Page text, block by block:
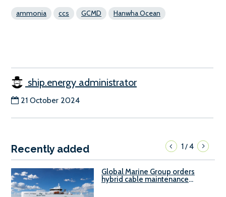
ammonia ccs GCMD Hanwha Ocean
ship.energy administrator
21 October 2024
Recently added 1/4
Global Marine Group orders
hybrid cable maintenance